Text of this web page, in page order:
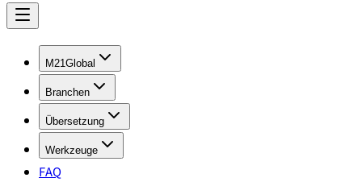
M21Global
Branchen
Übersetzung
Werkzeuge
FAQ